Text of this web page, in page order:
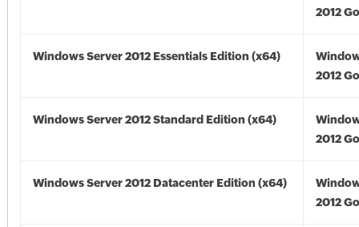
2012
Windows Server 2012 Essentials Edition (x64)
2012
Windows Server 2012 Standard Edition (x64)
2012
Windows Server 2012 Datacenter Edition (x64)
2012